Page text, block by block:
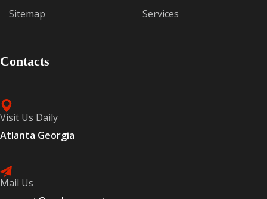
Sitemap
Services
Contacts
Visit Us Daily
Atlanta Georgia
Mail Us